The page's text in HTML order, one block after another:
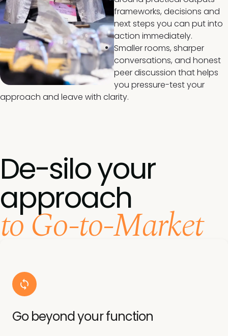
frameworks, decisions and
next steps you can put into
action immediately.
Smaller rooms, sharper
conversations, and honest
peer discussion that helps
you pressure-test your
approach and leave with clarity.
De-silo your
approach
to Go-to-Market
Go beyond your function